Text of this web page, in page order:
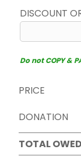
DISCOUNT
Do not COPY &
PRICE
DONATION
TOTAL OWED